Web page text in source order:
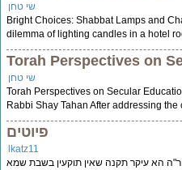
שי טחן
Bright Choices: Shabbat Lamps and
dilemma of lighting candles in a hotel
Torah Perspectives on
שי טחן
Torah Perspectives on Secular
Rabbi Shay Tahan After addressing
פיוטים
lkatz11
ר"ה הא עיקר תקנה שאין תוקעין בשבת שמא